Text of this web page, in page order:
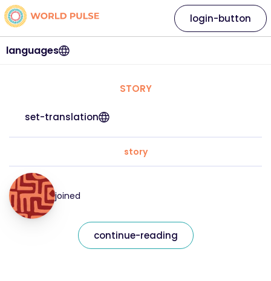
languages
login-button
STORY
set-translation
story
joined
continue-reading